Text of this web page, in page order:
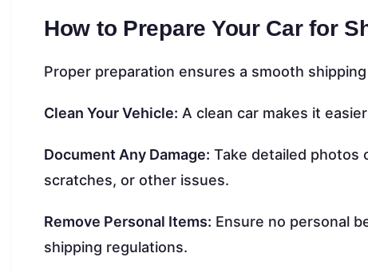
How to Prepare Your Car for
Proper preparation ensures a smooth
Clean Your Vehicle: A clean car makes it
Document Any Damage: Take detailed photos
scratches, or other issues.
Remove Personal Items: Ensure no personal
shipping regulations.